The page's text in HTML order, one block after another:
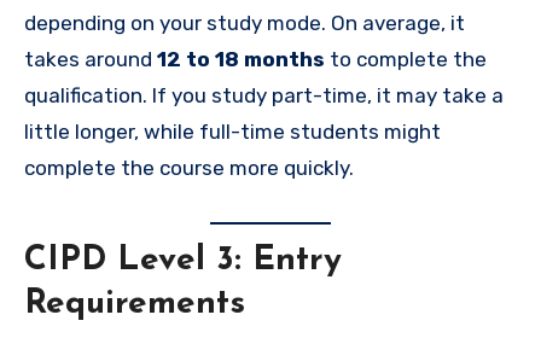
depending on your study mode. On average, it
takes around 12 to 18 months to complete the
qualification. If you study part-time, it may take a
little longer, while full-time students might
complete the course more quickly.
CIPD Level 3: Entry
Requirements